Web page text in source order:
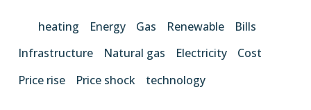
heating Energy Gas Renewable
Bills
Infrastructure
Natural gas Electricity
Cost
Price rise
Price shock technology